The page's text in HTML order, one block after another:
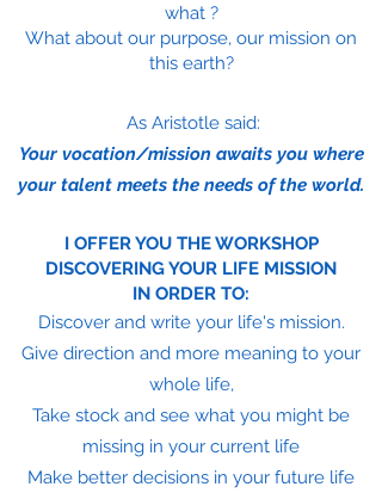
what ?
What about our purpose, our mission on
this earth?
As Aristotle said:
Your vocation/mission awaits you where
your talent meets the needs of the world.
I OFFER YOU THE WORKSHOP
DISCOVERING YOUR LIFE MISSION
IN ORDER TO:
Discover and write your life's mission.
Give direction and more meaning to your
whole life,
Take stock and see what you might be
missing in your current life
Make better decisions in your future life